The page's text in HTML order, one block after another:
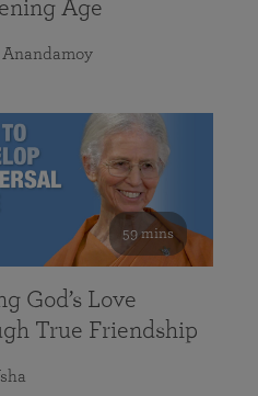
Age
59 mins
God’s Love
True Friendship